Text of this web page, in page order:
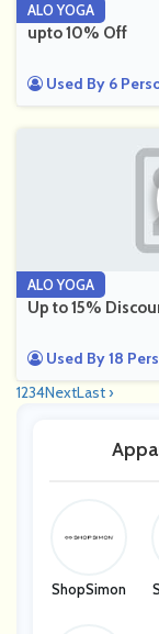
ALO YOGA
upto 10% Off
Used By 6
ALO YOGA
Up to 15%
Used By 18
1234NextLast ›
ShopSimon